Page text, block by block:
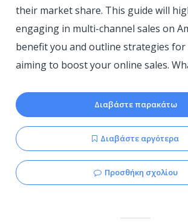
their market share. This guide will
engaging in multi-channel sales on
benefit you and outline strategies for
aiming to boost your online sales.
Διαβάστε παρακάτω
Διαβάστε αργότερα
Προσθήκη σχολίου